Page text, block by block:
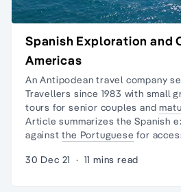
Spanish Exploration and
Americas
An Antipodean travel company
Travellers since 1983 with small
tours for senior couples and
Article summarizes the Spanish
againstthe Portuguese for
30 Dec 21 · 11 mins read